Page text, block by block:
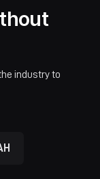
industry to